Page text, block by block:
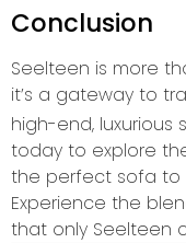
Conclusion
Seelteen is more
it’s a gateway to
high-end, luxurious
today to explore
the perfect sofa to
Experience the
that only Seelteen